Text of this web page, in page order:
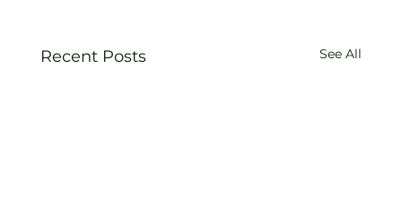
Recent Posts See All